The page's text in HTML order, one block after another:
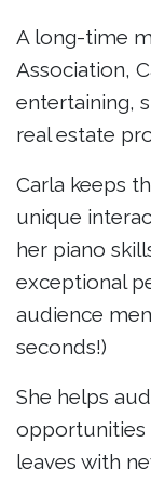
A long-time
Association,
entertaining,
real estate
Carla keeps
unique
her piano
exceptional
audience
seconds!)
She helps
opportunities
leaves with